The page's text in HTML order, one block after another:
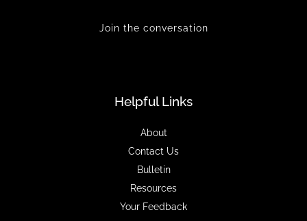
Join the conversation
Helpful Links
About
Contact Us
Bulletin
Resources
Your Feedback